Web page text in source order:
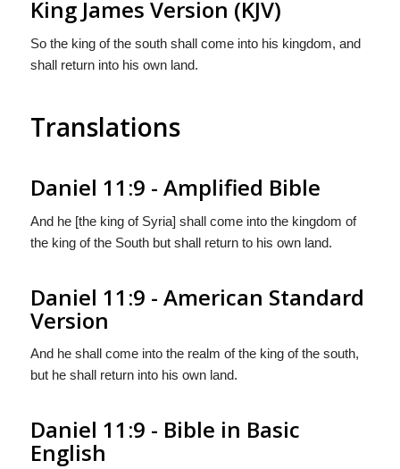
King James Version (KJV)
So the king of the south shall come into his kingdom, and
shall return into his own land.
Translations
Daniel 11:9 - Amplified Bible
And he [the king of Syria] shall come into the kingdom of
the king of the South but shall return to his own land.
Daniel 11:9 - American Standard
Version
And he shall come into the realm of the king of the south,
but he shall return into his own land.
Daniel 11:9 - Bible in Basic
English